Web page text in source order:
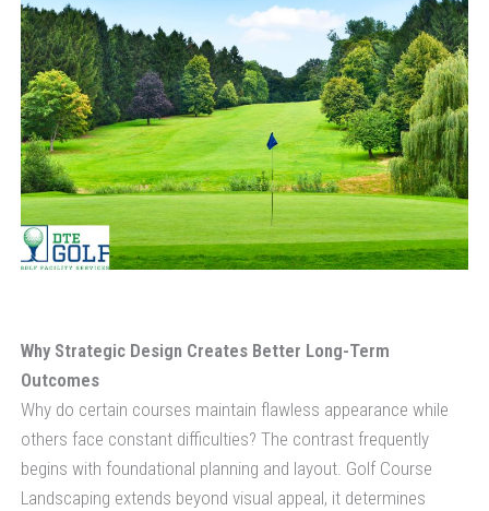
Why Strategic Design Creates Better Long-Term
Outcomes
Why do certain courses maintain flawless appearance while
others face constant difficulties? The contrast frequently
begins with foundational planning and layout. Golf Course
Landscaping extends beyond visual appeal, it determines